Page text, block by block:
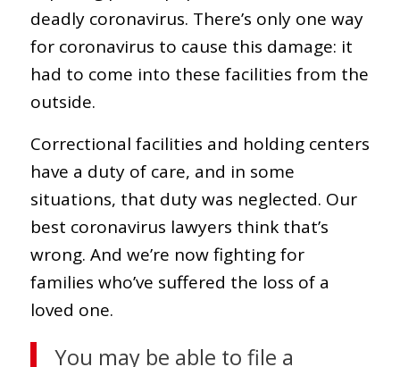
deadly coronavirus. There’s only one way
for coronavirus to cause this damage: it
had to come into these facilities from the
outside.
Correctional facilities and holding centers
have a duty of care, and in some
situations, that duty was neglected. Our
best coronavirus lawyers think that’s
wrong. And we’re now fighting for
families who’ve suffered the loss of a
loved one.
You may be able to file a